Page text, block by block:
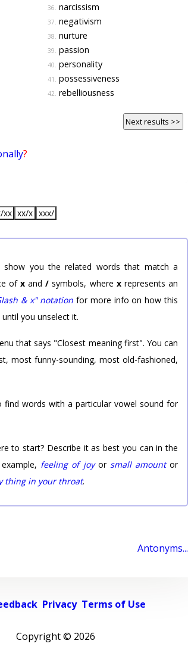
36. narcissism
37. negativism
38. nurture
39. passion
40. personality
41. possessiveness
42. rebelliousness
Next results >>
?
xx xx/x xxx/
you the related words that match a
of xand/ symbols, where xrepresents an
& x" notation for more info on how this
you unselect it.
that says "Closest meaning first". You can
most funny-sounding, most old-fashioned,
find words with a particular vowel sound for
to start? Describe it as best you can in the
feeling of joyor small amountor
thing in your throat.
Antonyms...
Privacy Terms of Use
Copyright © 2026